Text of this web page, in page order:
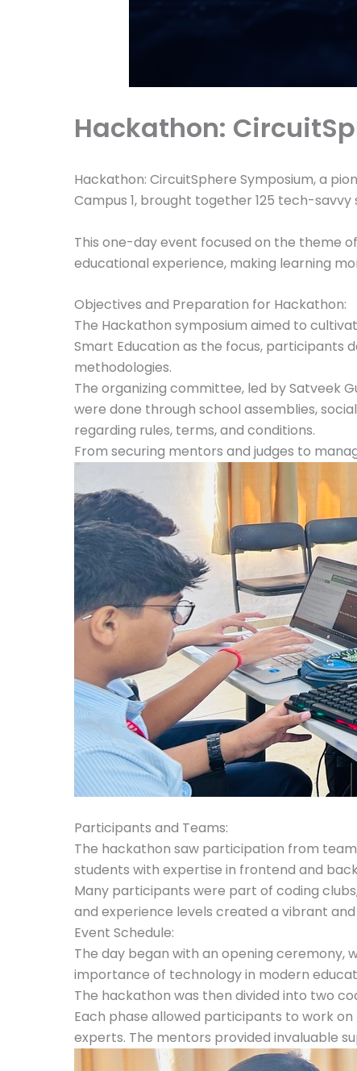
Hackathon:
Hackathon: CircuitSphere Symposium, a
Campus 1, brought together 125 tech-savvy
This one-day event focused on the theme
educational experience, making learning
Objectives and Preparation for Hackathon:
The Hackathon symposium aimed to
Smart Education as the focus, participants
methodologies.
The organizing committee, led by Satveek
were done through school assemblies,
regarding rules, terms, and conditions.
From securing mentors and judges to
Participants and Teams:
The hackathon saw participation from
students with expertise in frontend and
Many participants were part of coding
and experience levels created a vibrant
Event Schedule:
The day began with an opening ceremony,
importance of technology in modern
The hackathon was then divided into two
Each phase allowed participants to work
experts. The mentors provided invaluable